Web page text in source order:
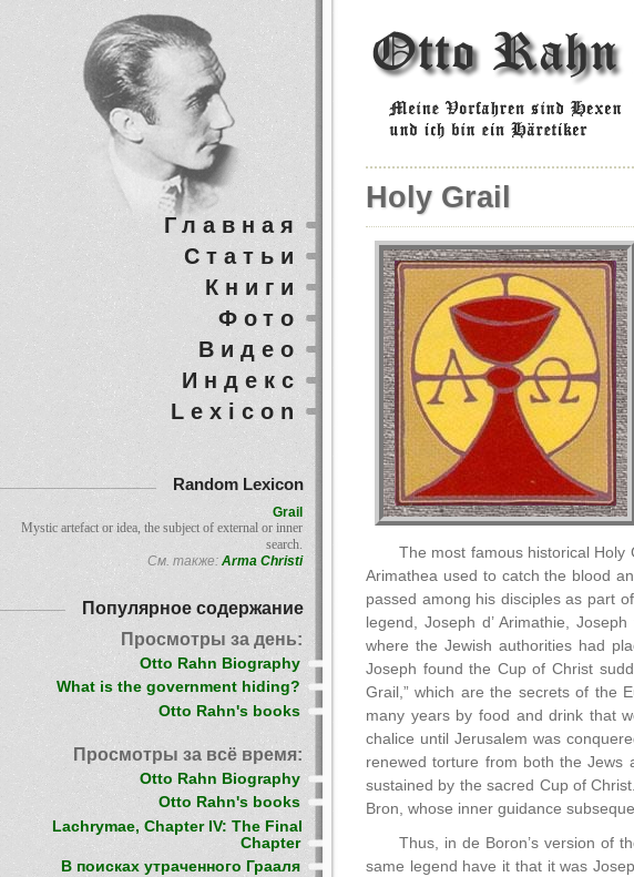
Holy Grail
The most famous historical Holy
Arimathea used to catch the blood
passed among his disciples as part
legend, Joseph d’ Arimathie,
where the Jewish authorities had
Joseph found the Cup of Christ
Grail,” which are the secrets of the
many years by food and drink that
chalice until Jerusalem was
renewed torture from both the Jews
sustained by the sacred Cup of
Bron, whose inner guidance
Thus, in de Boron’s version of
same legend have it that it was
Главная
Статьи
Книги
Фото
Видео
Индекс
Lexicon
Random Lexicon
Grail
Mystic artefact or idea, the subject of external or inner
search.
См. также: Arma Christi
Популярное содержание
Просмотры за день:
Otto Rahn Biography
What is the government hiding?
Otto Rahn's books
Просмотры за всё время:
Otto Rahn Biography
Otto Rahn's books
Lachrymae, Chapter IV: The Final
Chapter
В поисках утраченного Грааля